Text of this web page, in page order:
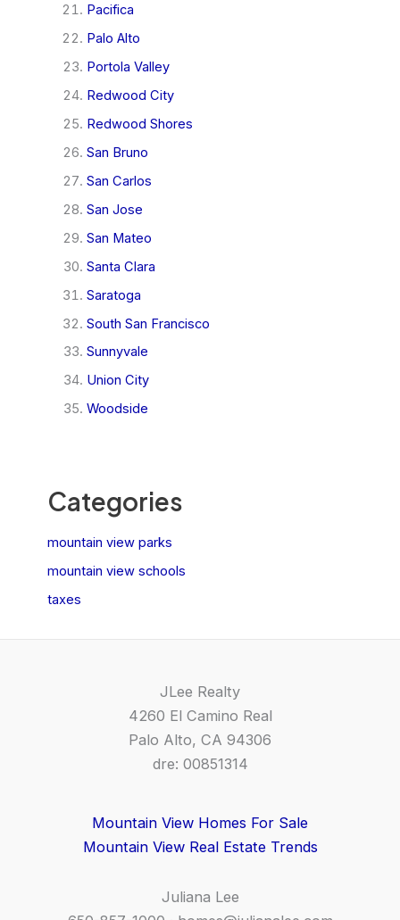
Pacifica
Palo Alto
Portola Valley
Redwood City
Redwood Shores
San Bruno
San Carlos
San Jose
San Mateo
Santa Clara
Saratoga
South San Francisco
Sunnyvale
Union City
Woodside
Categories
mountain view parks
mountain view schools
taxes
JLee Realty
4260 El Camino Real
Palo Alto, CA 94306
dre: 00851314
Mountain View Homes For Sale
Mountain View Real Estate Trends
Juliana Lee